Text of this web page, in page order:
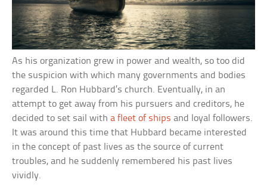
As his organization grew in power and wealth, so too did
the suspicion with which many governments and bodies
regarded L. Ron Hubbard’s church. Eventually, in an
attempt to get away from his pursuers and creditors, he
decided to set sail witha fleet of ships and loyal followers.
It was around this time that Hubbard became interested
in the concept of past lives as the source of current
troubles, and he suddenly remembered his past lives
vividly.